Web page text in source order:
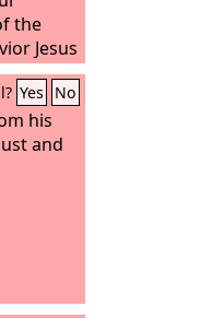
the
Jesus
to
and to
own
good
Yes No
his
and